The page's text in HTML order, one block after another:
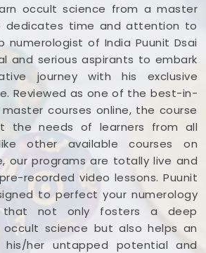
occult science from a master
dedicates time and attention to
numerologist of India Puunit Dsai
and serious aspirants to embark
journey with his exclusive
Reviewed as one of the best-in-
courses online, the course
the needs of learners from all
other available courses on
our programs are totally live and
recorded video lessons. Puunit
to perfect your numerology
not only fosters a deep
science but also helps an
his/her untapped potential and